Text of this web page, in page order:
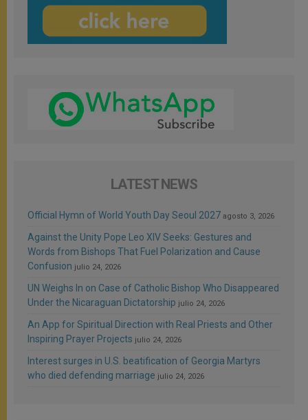
LATEST NEWS
Official Hymn of World Youth Day Seoul 2027 agosto 3, 2026
Against the Unity Pope Leo XIV Seeks: Gestures and
Words from Bishops That Fuel Polarization and Cause
Confusion julio 24, 2026
UN Weighs In on Case of Catholic Bishop Who Disappeared
Under the Nicaraguan Dictatorship julio 24, 2026
An App for Spiritual Direction with Real Priests and Other
Inspiring Prayer Projects julio 24, 2026
Interest surges in U.S. beatification of Georgia Martyrs
who died defending marriage julio 24, 2026